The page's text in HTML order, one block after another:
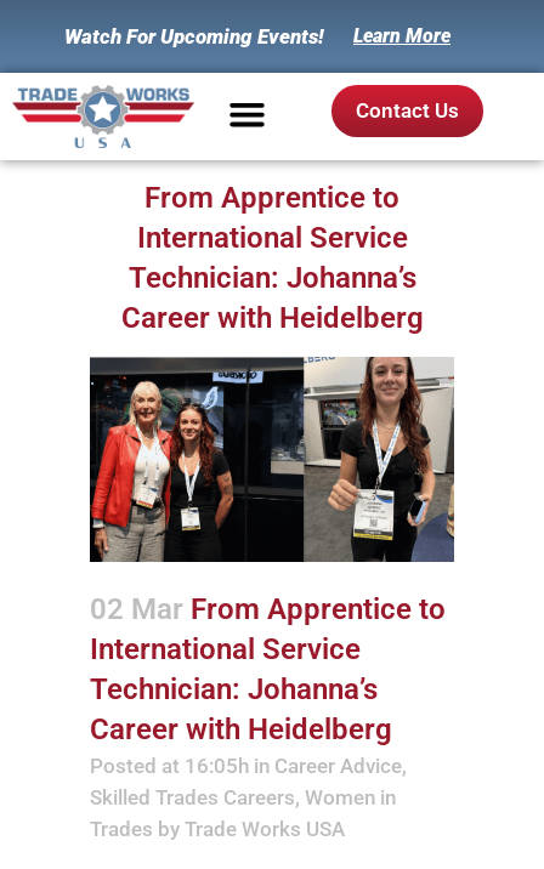
Watch For Upcoming Events! Learn More
Contact Us
From Apprentice to
International Service
Technician: Johanna’s
Career with Heidelberg
02 Mar From Apprentice to
International Service
Technician: Johanna’s
Career with Heidelberg
Posted at 16:05h in Career Advice,
Skilled Trades Careers, Women in
Trades by Trade Works USA